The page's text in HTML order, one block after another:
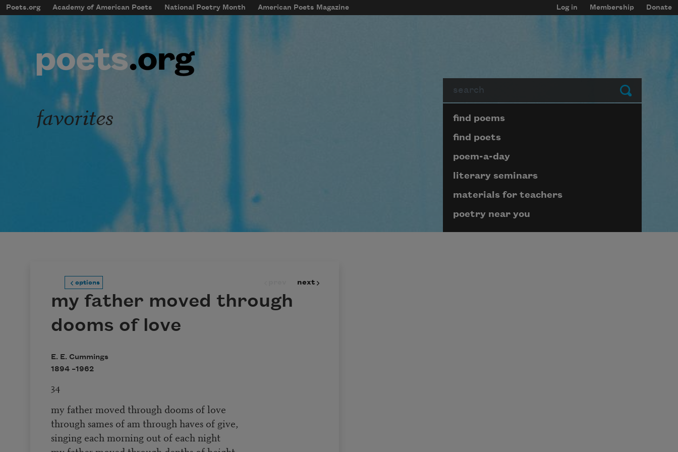
Skip to main content
mobileMenu
Main navigation
Poets.org Academy of American Poets National Poetry Month American Poets Magazine
User account menu
Log in Membership Donate
Submit
favorites Page submenu block
find poems
find poets
poem-a-day
literary seminars
materials for teachers
poetry near you
options next
my father moved through
dooms of love
E. E. Cummings
1894 –1962
34
my father moved through dooms of love
through sames of am through haves of give,
singing each morning out of each night